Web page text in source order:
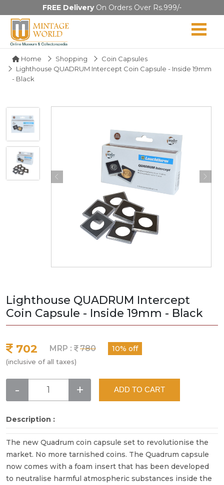
FREE DeliveryOn Orders Over Rs.999/-
Home Shopping
Coin Capsules
Lighthouse QUADRUM Intercept Coin Capsule - Inside 19mm
- Black
Lighthouse QUADRUM Intercept
Coin Capsule - Inside 19mm - Black
702 MRP : 780 10% off
(inclusive of all taxes)
- + ADD TO CART
Description :
The new Quadrum coin capsule set to revolutionise the
market. No more tarnished coins. The Quadrum capsule
now comes with a foam insert that has been developed
to neutralise harmful atmospheric substances inside the